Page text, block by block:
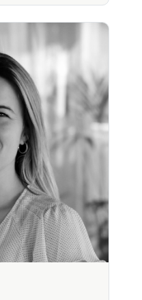
consumer health
Klario. Applied